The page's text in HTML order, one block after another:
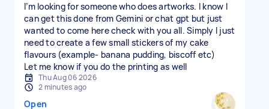
I’m looking for someone who does artworks. I know I
can get this done from Gemini or chat gpt but just
wanted to come here check with you all. Simply I just
need to create a few small stickers of my cake
flavours (example- banana pudding, biscoff etc)
Let me know if you do the printing as well
Thu Aug 06 2026
2 minutes ago
Open